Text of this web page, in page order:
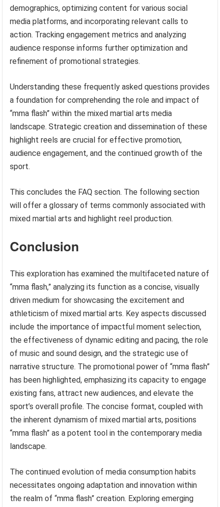
demographics, optimizing content for various social
media platforms, and incorporating relevant calls to
action. Tracking engagement metrics and analyzing
audience response informs further optimization and
refinement of promotional strategies.
Understanding these frequently asked questions provides
a foundation for comprehending the role and impact of
“mma flash” within the mixed martial arts media
landscape. Strategic creation and dissemination of these
highlight reels are crucial for effective promotion,
audience engagement, and the continued growth of the
sport.
This concludes the FAQ section. The following section
will offer a glossary of terms commonly associated with
mixed martial arts and highlight reel production.
Conclusion
This exploration has examined the multifaceted nature of
“mma flash,” analyzing its function as a concise, visually
driven medium for showcasing the excitement and
athleticism of mixed martial arts. Key aspects discussed
include the importance of impactful moment selection,
the effectiveness of dynamic editing and pacing, the role
of music and sound design, and the strategic use of
narrative structure. The promotional power of “mma flash”
has been highlighted, emphasizing its capacity to engage
existing fans, attract new audiences, and elevate the
sport’s overall profile. The concise format, coupled with
the inherent dynamism of mixed martial arts, positions
“mma flash” as a potent tool in the contemporary media
landscape.
The continued evolution of media consumption habits
necessitates ongoing adaptation and innovation within
the realm of “mma flash” creation. Exploring emerging